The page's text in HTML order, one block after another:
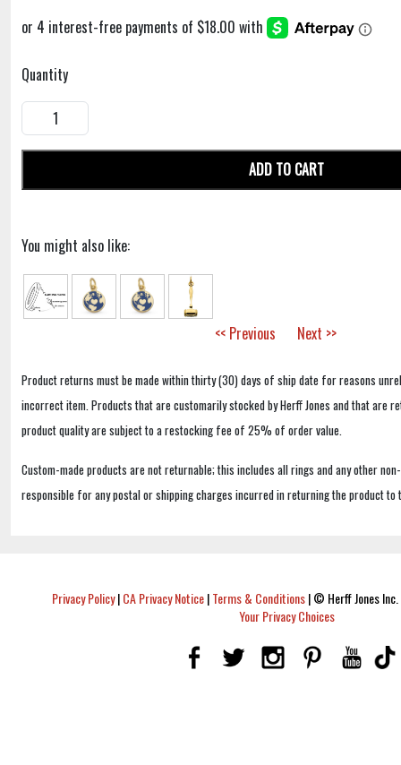
Quantity
ADD TO CART
You might also like:
<< Previous Next >>
Product returns must be made within thirty (30) days of ship date for reasons
incorrect item. Products that are customarily stocked by Herff Jones and that are
product quality are subject to a restocking fee of 25% of order value.
Custom-made products are not returnable; this includes all rings and any other
responsible for any postal or shipping charges incurred in returning the product to
Privacy Policy|CA Privacy Notice|Terms & Conditions|© Herff Jones
Your Privacy Choices